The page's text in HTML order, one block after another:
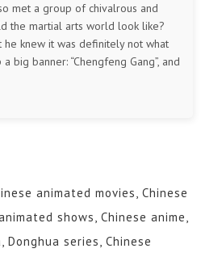
met a group of chivalrous and
the martial arts world look like?
he knew it was definitely not what
big banner: “Chengfeng Gang”, and
animated movies, Chinese
shows, Chinese anime,
Donghua series, Chinese